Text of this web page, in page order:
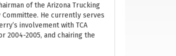
of the Arizona Trucking
Committee. He currently serves
involvement with TCA
2004-2005, and chairing the